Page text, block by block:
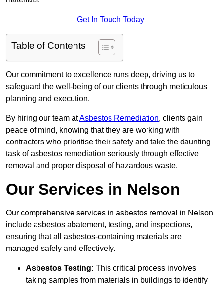
Get In Touch Today
Table of Contents
Our commitment to excellence runs deep, driving us to
safeguard the well-being of our clients through meticulous
planning and execution.
By hiring our team atAsbestos Remediation, clients gain
peace of mind, knowing that they are working with
contractors who prioritise their safety and take the daunting
task of asbestos remediation seriously through effective
removal and proper disposal of hazardous waste.
Our Services in Nelson
Our comprehensive services in asbestos removal in Nelson
include asbestos abatement, testing, and inspections,
ensuring that all asbestos-containing materials are
managed safely and effectively.
Asbestos Testing: This critical process involves
taking samples from materials in buildings to identify